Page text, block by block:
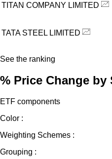
TITAN COMPANY LIMITED
TATA STEEL LIMITED
See the ranking
% Price Change by
ETF components
Color :
Weighting Schemes :
Grouping :